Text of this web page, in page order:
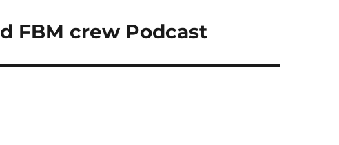
FBM crew Podcast